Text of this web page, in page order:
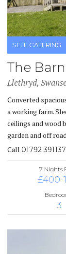
SELF CATERING
The
Llethryd,
Converted
a working farm.
ceilings and wood
garden and off
Call 01792
7 Nights
£400-
3